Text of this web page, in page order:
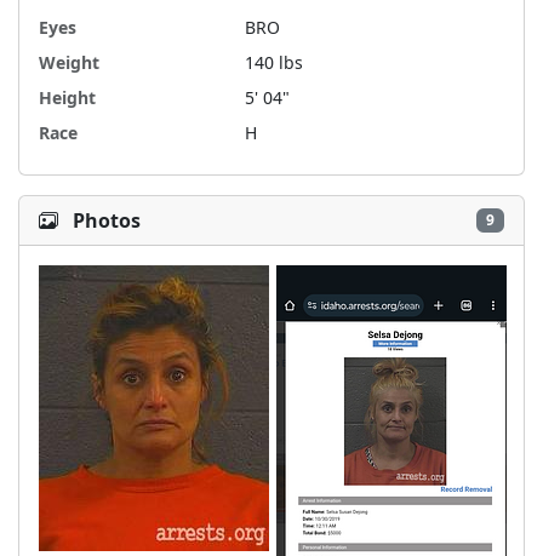
Eyes
BRO
Weight
140 lbs
Height
5' 04"
Race
H
Photos 9